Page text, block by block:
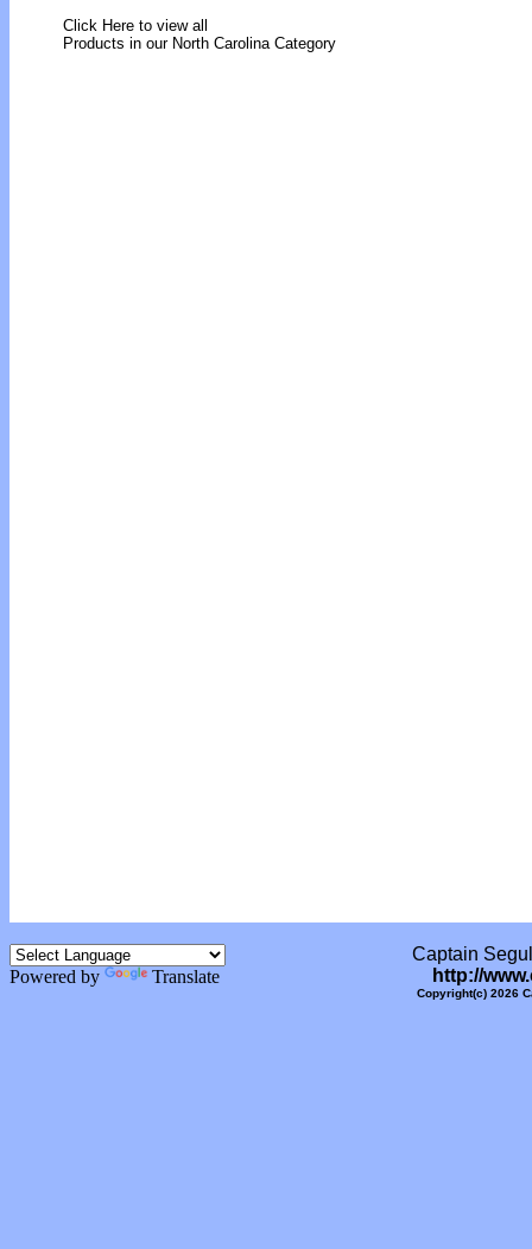
Click Here to view all
Products in our North Carolina Category
Powered by Translate
Captain
http://
Copyright(c) 2026